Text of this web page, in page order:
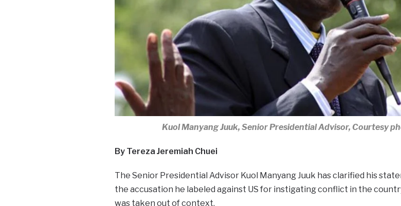
Kuol Manyang Juuk, Senior Presidential Advisor, Courtesy
By Tereza Jeremiah Chuei
The Senior Presidential Advisor Kuol Manyang Juuk has clarified his
the accusation he labeled against US for instigating conflict in the
was taken out of context.